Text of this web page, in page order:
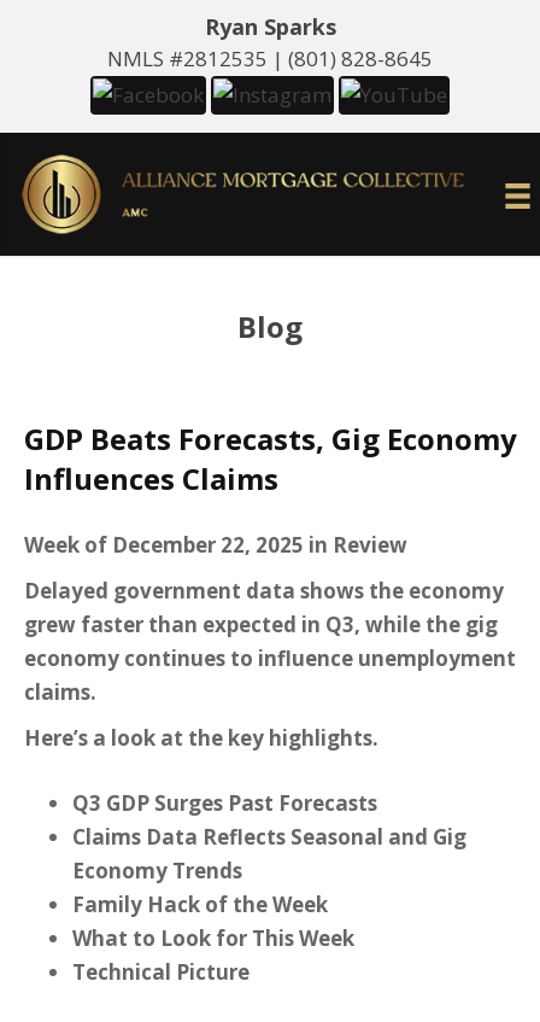
Ryan Sparks
NMLS #2812535 | (801) 828-8645
Blog
GDP Beats Forecasts, Gig Economy
Influences Claims
Week of December 22, 2025 in Review
Delayed government data shows the economy
grew faster than expected in Q3, while the gig
economy continues to influence unemployment
claims.
Here’s a look at the key highlights.
Q3 GDP Surges Past Forecasts
Claims Data Reflects Seasonal and Gig
Economy Trends
Family Hack of the Week
What to Look for This Week
Technical Picture